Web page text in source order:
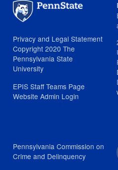
Privacy and Legal Statement
Copyright 2020 The
Pennsylvania State
University
EPIS Staff Teams Page
Website Admin Login
Pennsylvania Commission on
Crime and Delinquency